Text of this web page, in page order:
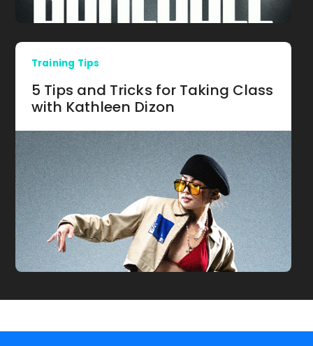
Training Tips
5 Tips and Tricks for Taking Class
with Kathleen Dizon